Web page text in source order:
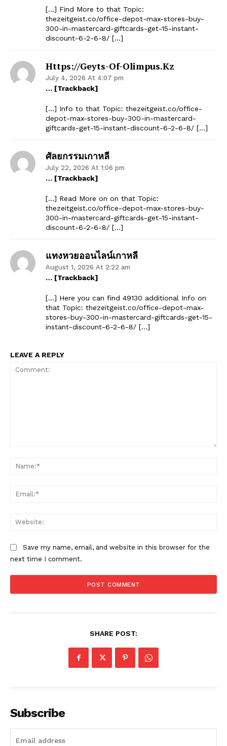
[…] Find More to that Topic:
thezeitgeist.co/office-depot-max-stores-buy-
300-in-mastercard-giftcards-get-15-instant-
discount-6-2-6-8/ […]
Https://geyts-Of-Olimpus.kz
July 4, 2026 At 4:07 pm
… [Trackback]
[…] Info to that Topic: thezeitgeist.co/office-
depot-max-stores-buy-300-in-mastercard-
giftcards-get-15-instant-discount-6-2-6-8/ […]
ศัลยกรรมเกาหลี
July 22, 2026 At 1:06 pm
… [Trackback]
[…] Read More on on that Topic:
thezeitgeist.co/office-depot-max-stores-buy-
300-in-mastercard-giftcards-get-15-instant-
discount-6-2-6-8/ […]
แทงหวยออนไลน์เกาหลี
August 1, 2026 At 2:22 am
… [Trackback]
[…] Here you can find 49130 additional Info on
that Topic: thezeitgeist.co/office-depot-max-
stores-buy-300-in-mastercard-giftcards-get-15-
instant-discount-6-2-6-8/ […]
LEAVE A REPLY
Save my name, email, and website in this browser for the
next time I comment.
SHARE POST:
Subscribe